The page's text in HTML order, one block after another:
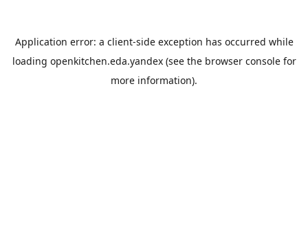
Application error: a client-side exception has occurred while
loading openkitchen.eda.yandex(see the browser consolefor
more information).